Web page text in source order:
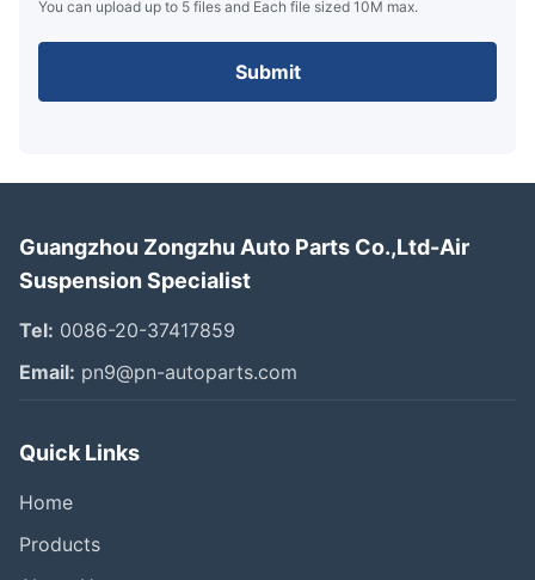
You can upload up to 5 files and Each file sized 10M max.
Submit
Guangzhou Zongzhu Auto Parts Co.,Ltd-Air
Suspension Specialist
Tel: 0086-20-37417859
Email: pn9@pn-autoparts.com
Quick Links
Home
Products